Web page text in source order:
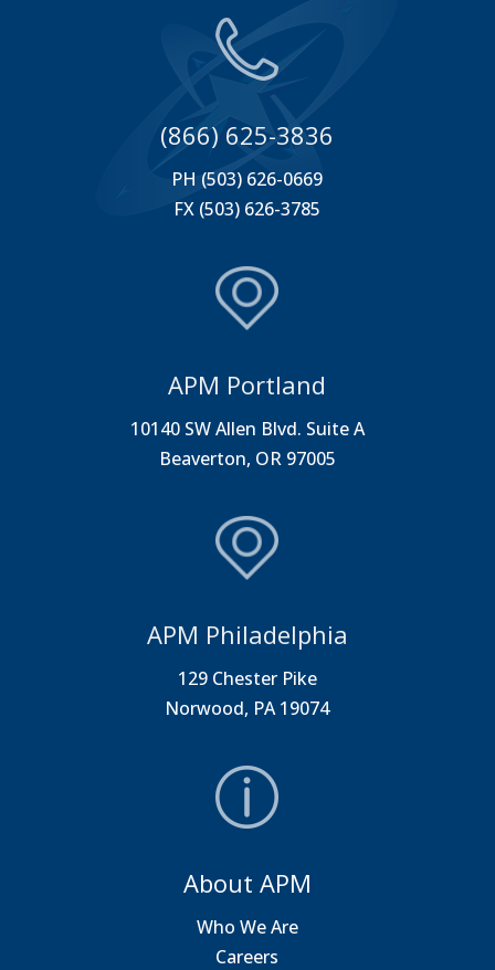
(866) 625-3836
PH (503) 626-0669
FX (503) 626-3785
APM Portland
10140 SW Allen Blvd. Suite A
Beaverton, OR 97005
APM Philadelphia
129 Chester Pike
Norwood, PA 19074
About APM
Who We Are
Careers